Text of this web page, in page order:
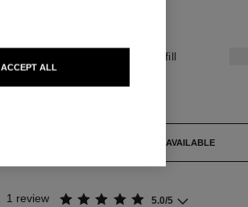
10 - ROUGE BYZANTIN Refill
NOTIFY ME WHEN AVAILABLE
1 review 5.0/5
ACCEPT ALL